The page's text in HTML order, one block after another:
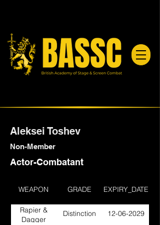
Aleksei Toshev
Non-Member
Actor-Combatant
WEAPON GRADE EXPIRY_DATE
Rapier &
Dagger
Distinction 12-06-2029